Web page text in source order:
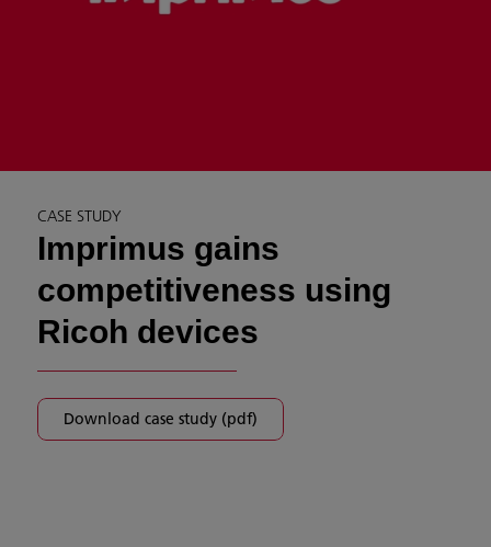
CASE STUDY
Imprimus gains
competitiveness using
Ricoh devices
Download case study (pdf)